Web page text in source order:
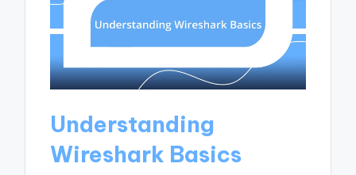
Understanding
Wireshark Basics